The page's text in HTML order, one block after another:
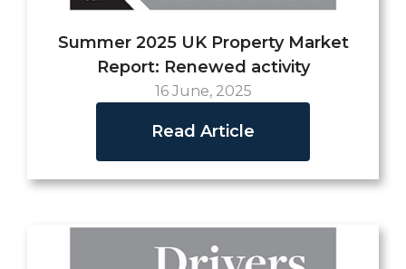
Summer 2025 UK Property Market
Report: Renewed activity
16 June, 2025
Read Article